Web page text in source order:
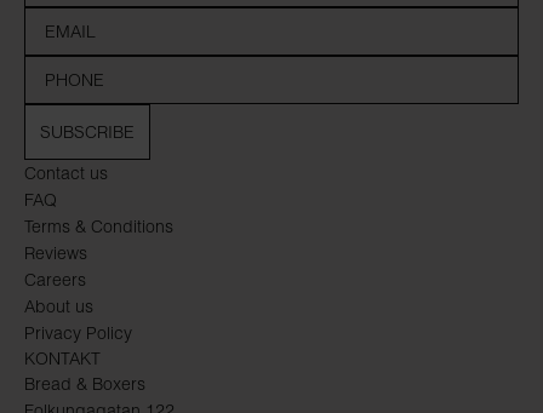
Contact us
FAQ
Terms & Conditions
Reviews
Careers
About us
Privacy Policy
KONTAKT
Bread & Boxers
SUBSCRIBE